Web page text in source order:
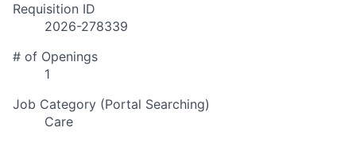
Requisition ID
2026-278339
# of Openings
1
Job Category (Portal Searching)
Care